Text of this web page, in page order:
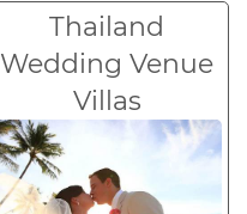
Thailand
Wedding Venue
Villas